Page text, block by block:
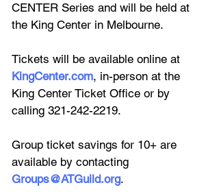
CENTER Series and will be held at
the King Center in Melbourne.
Tickets will be available online at
KingCenter.com, in-person at the
King Center Ticket Office or by
calling 321-242-2219.
Group ticket savings for 10+ are
available by contacting
Groups@ATGuild.org.